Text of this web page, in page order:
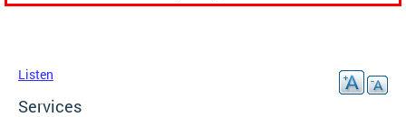
Listen
Services